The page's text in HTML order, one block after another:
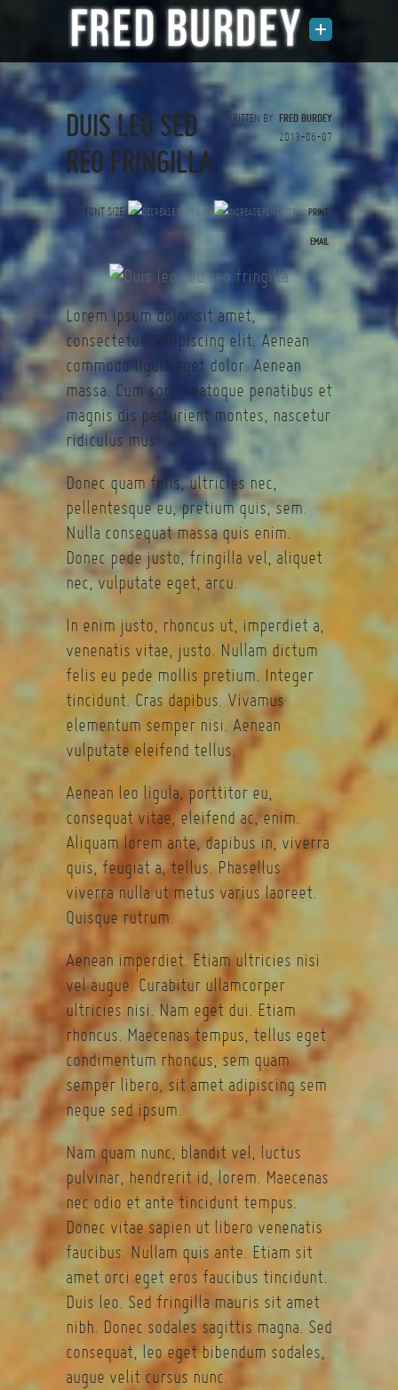
WRITTEN BY FRED BURDEY
2013-06-07
DUIS LEO SED
REO FRINGILLA
FONT SIZE PRINT
EMAIL
(0 votes)
Lorem ipsum dolor sit amet,
consectetuer adipiscing elit. Aenean
commodo ligula eget dolor. Aenean
massa. Cum sociis natoque penatibus et
magnis dis parturient montes, nascetur
ridiculus mus.
Donec quam felis, ultricies nec,
pellentesque eu, pretium quis, sem.
Nulla consequat massa quis enim.
Donec pede justo, fringilla vel, aliquet
nec, vulputate eget, arcu.
In enim justo, rhoncus ut, imperdiet a,
venenatis vitae, justo. Nullam dictum
felis eu pede mollis pretium. Integer
tincidunt. Cras dapibus. Vivamus
elementum semper nisi. Aenean
vulputate eleifend tellus.
Aenean leo ligula, porttitor eu,
consequat vitae, eleifend ac, enim.
Aliquam lorem ante, dapibus in, viverra
quis, feugiat a, tellus. Phasellus
viverra nulla ut metus varius laoreet.
Quisque rutrum.
Aenean imperdiet. Etiam ultricies nisi
vel augue. Curabitur ullamcorper
ultricies nisi. Nam eget dui. Etiam
rhoncus. Maecenas tempus, tellus eget
condimentum rhoncus, sem quam
semper libero, sit amet adipiscing sem
neque sed ipsum.
Nam quam nunc, blandit vel, luctus
pulvinar, hendrerit id, lorem. Maecenas
nec odio et ante tincidunt tempus.
Donec vitae sapien ut libero venenatis
faucibus. Nullam quis ante. Etiam sit
amet orci eget eros faucibus tincidunt.
Duis leo. Sed fringilla mauris sit amet
nibh. Donec sodales sagittis magna. Sed
consequat, leo eget bibendum sodales,
augue velit cursus nunc.